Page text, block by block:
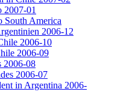
2007-01
South America
2006-12
2006-10
2006-09
2006-08
2006-07
in Argentina 2006-